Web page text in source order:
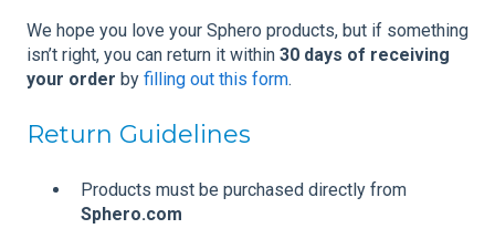
We hope you love your Sphero products, but if something
isn’t right, you can return it within 30 days of receiving
your order by filling out this form.
Return Guidelines
Products must be purchased directly from
Sphero.com